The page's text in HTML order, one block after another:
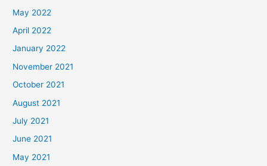
May 2022
April 2022
January 2022
November 2021
October 2021
August 2021
July 2021
June 2021
May 2021